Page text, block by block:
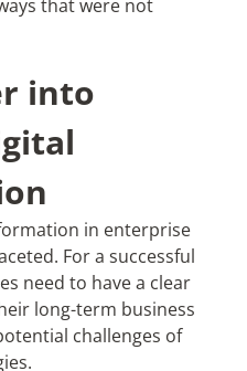
that were not
into
in enterprise
For a successful
need to have a clear
long-term business
challenges of